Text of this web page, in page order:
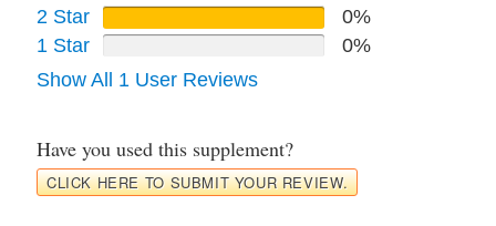
2 Star
0%
1 Star
0%
Show All 1 User Reviews
Have you used this supplement?
CLICK HERE TO SUBMIT YOUR REVIEW.